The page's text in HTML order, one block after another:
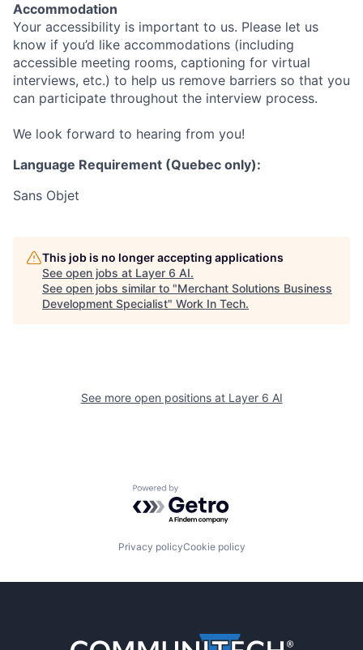
Accommodation
Your accessibility is important to us. Please let us
know if you’d like accommodations (including
accessible meeting rooms, captioning for virtual
interviews, etc.) to help us remove barriers so that you
can participate throughout the interview process.
We look forward to hearing from you!
Language Requirement (Quebec only):
Sans Objet
This job is no longer accepting applications
See open jobs at Layer 6 AI.
See open jobs similar to "Merchant Solutions Business
Development Specialist" Work In Tech.
See more open positions at Layer 6 AI
Powered by Getro.com
Privacy policyCookie policy